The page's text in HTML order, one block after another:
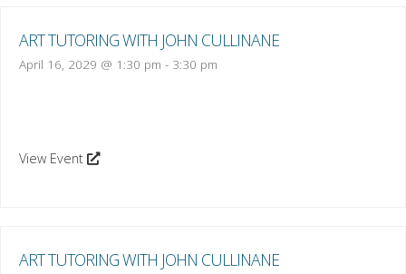
ART TUTORING WITH JOHN CULLINANE
April 16, 2029 @ 1:30 pm - 3:30 pm
View Event
ART TUTORING WITH JOHN CULLINANE